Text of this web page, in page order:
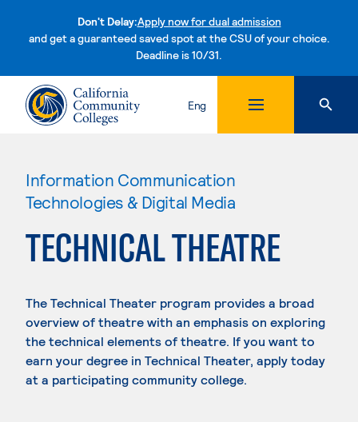
Don't Delay:Apply now for dual admission
and get a guaranteed saved spot at the CSU of your choice.
Deadline is 10/31.Skip to content
Eng
Information Communication
Technologies & Digital Media
TECHNICAL THEATRE
The Technical Theater program provides a broad
overview of theatre with an emphasis on exploring
the technical elements of theatre. If you want to
earn your degree in Technical Theater, apply today
at a participating community college.